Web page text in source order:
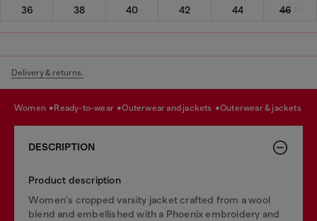
36 38 40 42 44 46
Delivery & returns.
women ready-to-wear outerwear and jackets outerwear & jackets
DESCRIPTION
Product description
Women's cropped varsity jacket crafted from a wool
blend and embellished with a Phoenix embroidery and